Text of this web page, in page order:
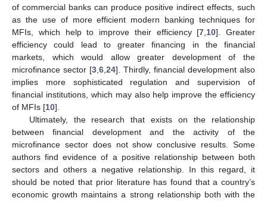
of commercial banks can produce positive indirect effects, such
as the use of more efficient modern banking techniques for
MFIs, which help to improve their efficiency [7 10]. Greater
efficiency could lead to greater financing in the financial
markets, which would allow greater development of the
microfinance sector [3 6 24]. Thirdly, financial development also
implies more sophisticated regulation and supervision of
financial institutions, which may also help improve the efficiency
of MFIs [10].
Ultimately, the research that exists on the relationship
between financial development and the activity of the
microfinance sector does not show conclusive results. Some
authors find evidence of a positive relationship between both
sectors and others a negative relationship. In this regard, it
should be noted that prior literature has found that a country’s
economic growth maintains a strong relationship both with the